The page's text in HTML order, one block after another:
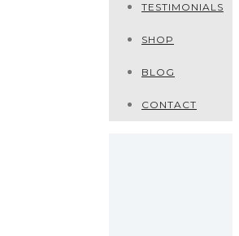
TESTIMONIALS
SHOP
BLOG
CONTACT